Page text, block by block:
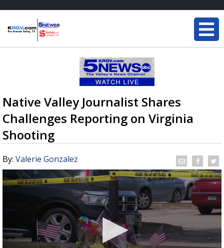
Native Valley Journalist Shares
Challenges Reporting on Virginia
Shooting
By: Valerie Gonzalez